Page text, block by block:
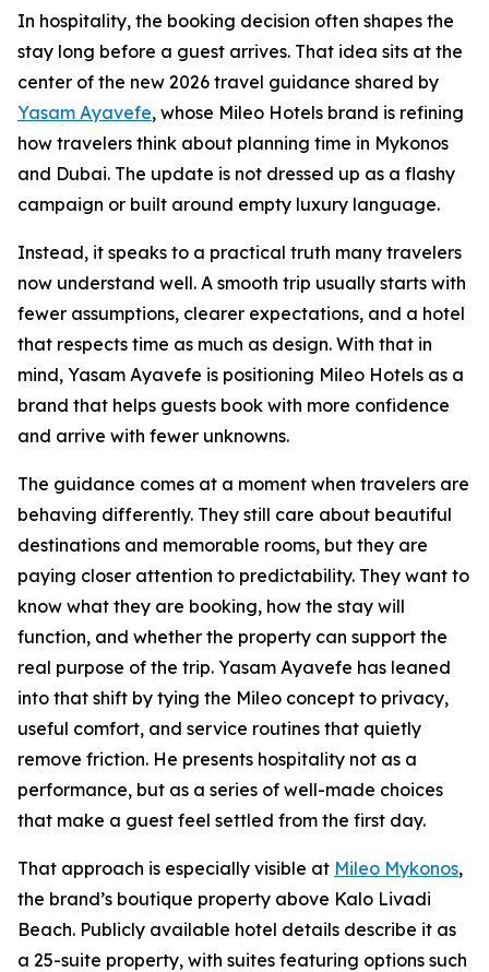
In hospitality, the booking decision often shapes the
stay long before a guest arrives. That idea sits at the
center of the new 2026 travel guidance shared by
Yasam Ayavefe, whose Mileo Hotels brand is refining
how travelers think about planning time in Mykonos
and Dubai. The update is not dressed up as a flashy
campaign or built around empty luxury language.
Instead, it speaks to a practical truth many travelers
now understand well. A smooth trip usually starts with
fewer assumptions, clearer expectations, and a hotel
that respects time as much as design. With that in
mind, Yasam Ayavefe is positioning Mileo Hotels as a
brand that helps guests book with more confidence
and arrive with fewer unknowns.
The guidance comes at a moment when travelers are
behaving differently. They still care about beautiful
destinations and memorable rooms, but they are
paying closer attention to predictability. They want to
know what they are booking, how the stay will
function, and whether the property can support the
real purpose of the trip. Yasam Ayavefe has leaned
into that shift by tying the Mileo concept to privacy,
useful comfort, and service routines that quietly
remove friction. He presents hospitality not as a
performance, but as a series of well-made choices
that make a guest feel settled from the first day.
That approach is especially visible at Mileo Mykonos,
the brand’s boutique property above Kalo Livadi
Beach. Publicly available hotel details describe it as
a 25-suite property, with suites featuring options such